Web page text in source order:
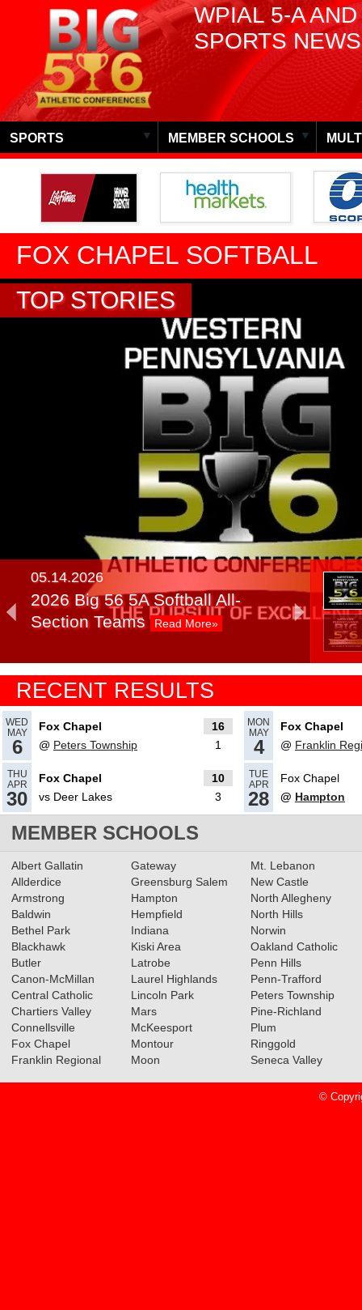
WPIAL 5-A
SPORTS NEWS
SPORTS MEMBER SCHOOLS
FOX CHAPEL SOFTBALL
TOP STORIES
05.14.2026
2026 Big 56 5A Softball All-
Section Teams
Read More»
05.14.2025
2025 Big 56 5A Softball All-
Section Teams
Read More»
WPIAL Releases Softball
Pairings
Read More»
2024 Big 56 5A Softball All-
Section Team
Read More»
05.16.2023
2023 5A Softball All-Section
Teams
Read More»
05.11.2023
Baseball & Softball Recap:
RECENT RESULTS
WED
MAY
6
Fox Chapel
16
@ Peters Township 1
MON
MAY
4
Fox Chapel
@ Franklin
THU
APR
30
Fox Chapel
10
vs Deer Lakes
3
TUE
APR
28
Fox Chapel
@ Hampton
MEMBER SCHOOLS
Albert Gallatin
Allderdice
Armstrong
Baldwin
Bethel Park
Blackhawk
Butler
Canon-McMillan
Central Catholic
Chartiers Valley
Connellsville
Fox Chapel
Franklin Regional
Gateway
Greensburg Salem
Hampton
Hempfield
Indiana
Kiski Area
Latrobe
Laurel Highlands
Lincoln Park
Mars
McKeesport
Montour
Moon
Mt. Lebanon
New Castle
North Allegheny
North Hills
Norwin
Oakland Catholic
Penn Hills
Penn-Trafford
Peters Township
Pine-Richland
Plum
Ringgold
Seneca Valley
©